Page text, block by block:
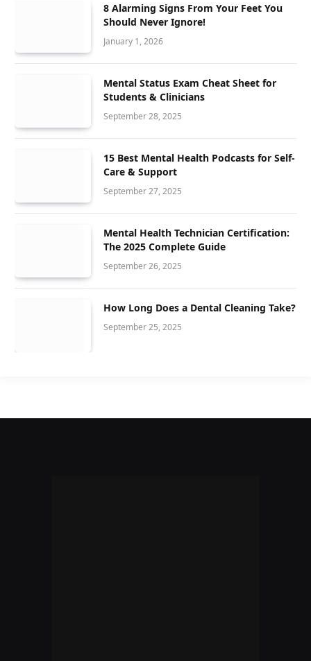
8 Alarming Signs From Your Feet You
Should Never Ignore!
January 1, 2026
Mental Status Exam Cheat Sheet for
Students & Clinicians
September 28, 2025
15 Best Mental Health Podcasts for Self-
Care & Support
September 27, 2025
Mental Health Technician Certification:
The 2025 Complete Guide
September 26, 2025
How Long Does a Dental Cleaning Take?
September 25, 2025